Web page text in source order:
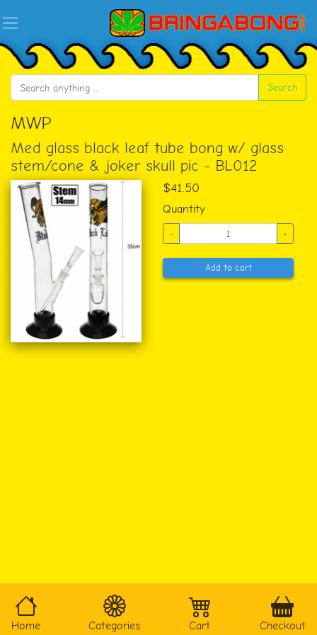
Search
Home Categories Cart Checkout
MWP
Med glass black leaf tube bong w/ glass
stem/cone & joker skull pic - BL012
$41.50
Quantity
- +
Add to cart